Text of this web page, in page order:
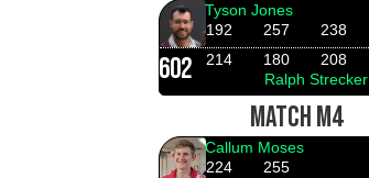
Tyson Jones
192
257 238
602 214 180
208
Ralph Strecker
MATCH M4
Callum Moses
224
255